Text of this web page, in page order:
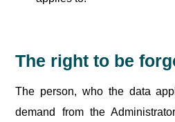
The right to be
The person, who the data
demand from the